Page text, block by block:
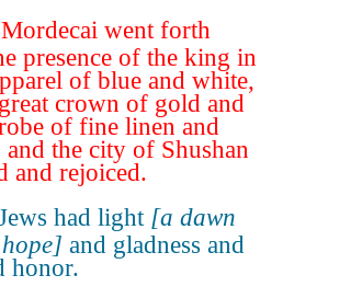
went forth
presence of the king in
of blue and white,
crown of gold and
of fine linen and
the city of Shushan
and rejoiced.
had light [a dawn
and gladness and
honor.